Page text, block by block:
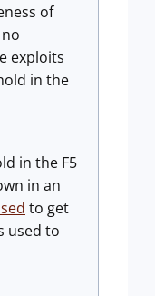
of
exploits
in the
in the F5
in an
to get
used to